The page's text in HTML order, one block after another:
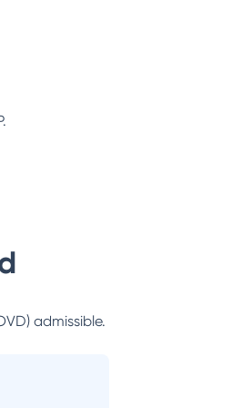
admissible.